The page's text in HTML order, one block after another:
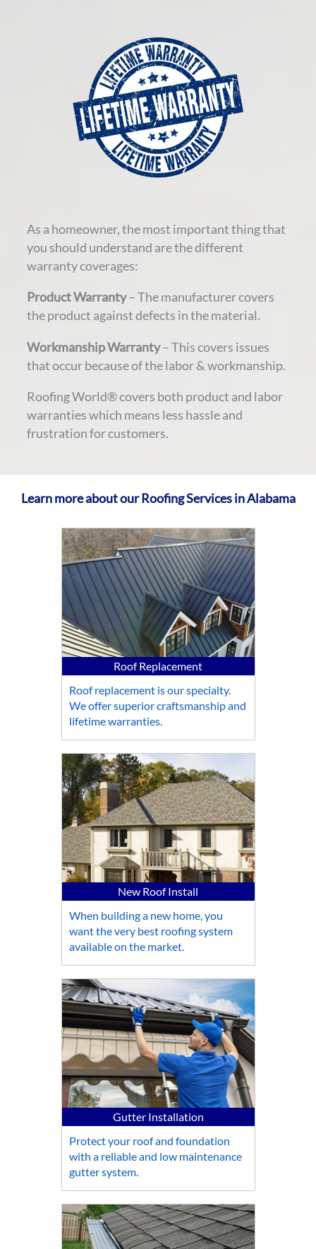
As a homeowner, the most important thing that
you should understand are the different
warranty coverages:
Product Warranty– The manufacturer covers
the product against defects in the material.
Workmanship Warranty– This covers issues
that occur because of the labor & workmanship.
Roofing World® covers both product and labor
warranties which means less hassle and
frustration for customers.
Learn more about our Roofing Services in Alabama
Roof Replacement
Roof replacement is our specialty.
We offer superior craftsmanship and
lifetime warranties.
New Roof Install
When building a new home, you
want the very best roofing system
available on the market.
Gutter Installation
Protect your roof and foundation
with a reliable and low maintenance
gutter system.